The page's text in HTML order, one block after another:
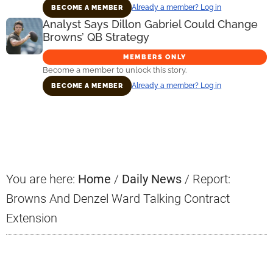
BECOME A MEMBER Already a member? Log in
Analyst Says Dillon Gabriel Could Change
Browns’ QB Strategy
MEMBERS ONLY
Become a member to unlock this story.
BECOME A MEMBER Already a member? Log in
You are here: Home / Daily News / Report:
Browns And Denzel Ward Talking Contract
Extension